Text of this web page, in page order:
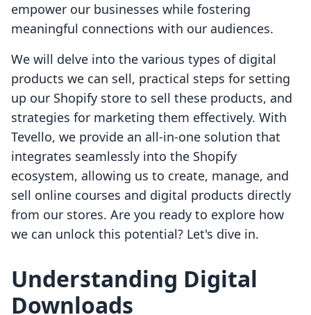
empower our businesses while fostering
meaningful connections with our audiences.
We will delve into the various types of digital
products we can sell, practical steps for setting
up our Shopify store to sell these products, and
strategies for marketing them effectively. With
Tevello, we provide an all-in-one solution that
integrates seamlessly into the Shopify
ecosystem, allowing us to create, manage, and
sell online courses and digital products directly
from our stores. Are you ready to explore how
we can unlock this potential? Let's dive in.
Understanding Digital
Downloads